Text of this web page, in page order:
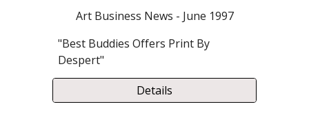
Art Business News - June 1997
"Best Buddies Offers Print By
Despert"
Details